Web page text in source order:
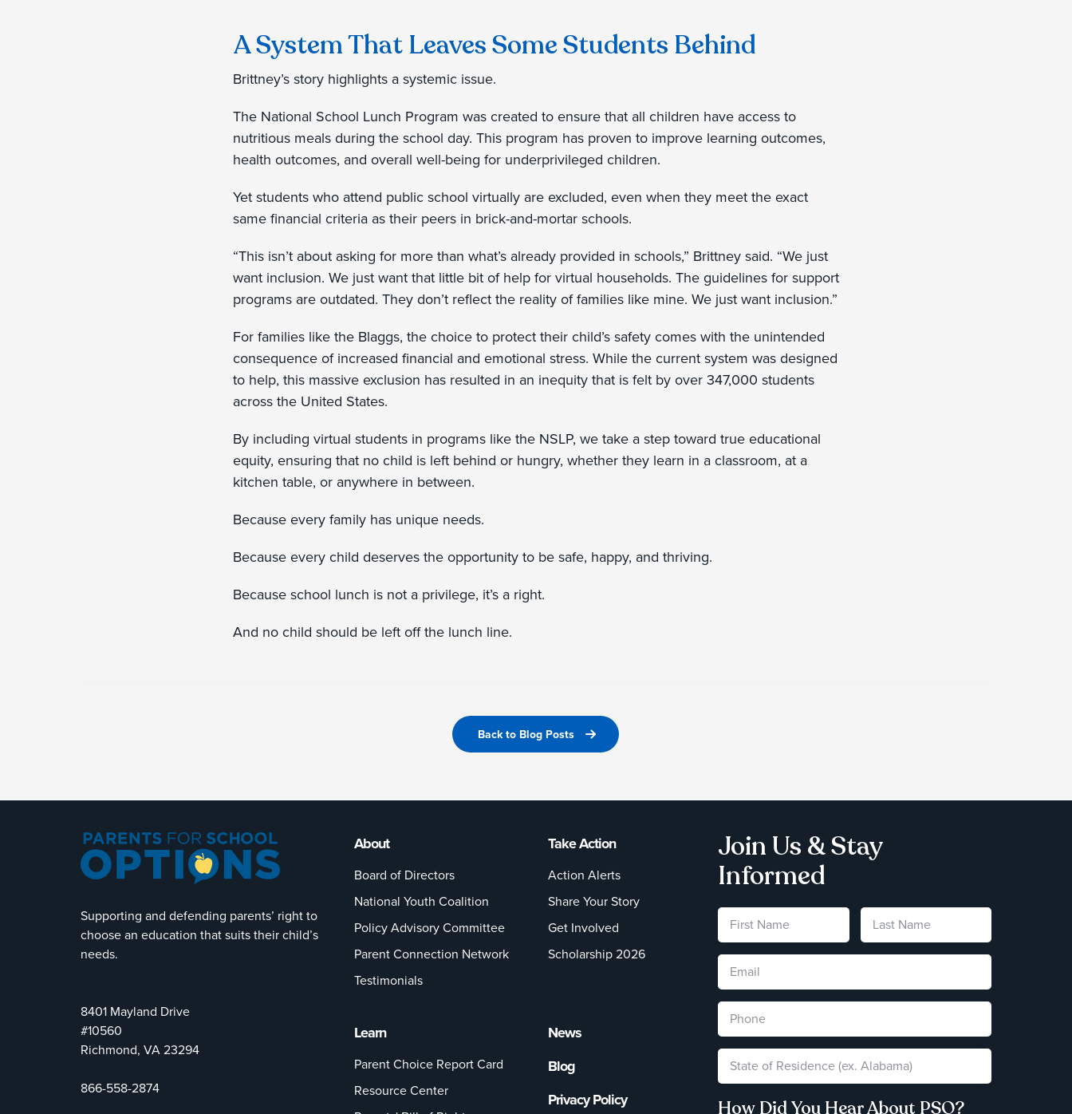
A System That Leaves Some Students Behind
Brittney’s story highlights a systemic issue.
The National School Lunch Program was created to ensure that all children have access to
nutritious meals during the school day. This program has proven to improve learning outcomes,
health outcomes, and overall well-being for underprivileged children.
Yet students who attend public school virtually are excluded, even when they meet the exact
same financial criteria as their peers in brick-and-mortar schools.
“This isn’t about asking for more than what’s already provided in schools,” Brittney said. “We just
want inclusion. We just want that little bit of help for virtual households. The guidelines for support
programs are outdated. They don’t reflect the reality of families like mine. We just want inclusion.”
For families like the Blaggs, the choice to protect their child’s safety comes with the unintended
consequence of increased financial and emotional stress. While the current system was designed
to help, this massive exclusion has resulted in an inequity that is felt by over 347,000 students
across the United States.
By including virtual students in programs like the NSLP, we take a step toward true educational
equity, ensuring that no child is left behind or hungry, whether they learn in a classroom, at a
kitchen table, or anywhere in between.
Because every family has unique needs.
Because every child deserves the opportunity to be safe, happy, and thriving.
Because school lunch is not a privilege, it’s a right.
And no child should be left off the lunch line.
Back to Blog Posts
Supporting and defending parents’ right to
choose an education that suits their child’s
needs.
8401 Mayland Drive
#10560
Richmond, VA 23294
866-558-2874
About
Board of Directors
National Youth Coalition
Policy Advisory Committee
Parent Connection Network
Testimonials
Take Action
Action Alerts
Share Your Story
Get Involved
Scholarship 2026
Learn
Parent Choice Report Card
Resource Center
News
Blog
Privacy Policy
Join Us & Stay
Informed
How Did You Hear About PSO?